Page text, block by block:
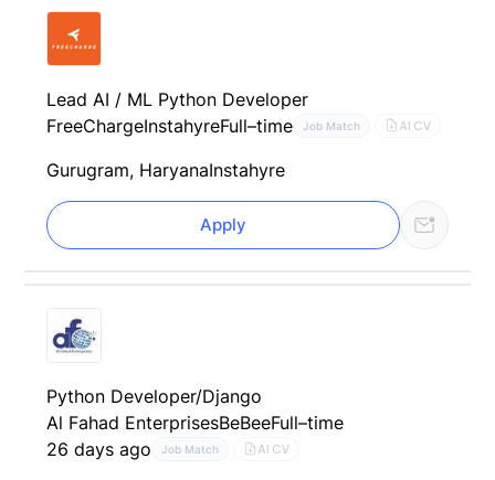
Lead AI / ML Python Developer
FreeChargeInstahyreFull–time Job Match AI CV
Gurugram, HaryanaInstahyre
Apply
Python Developer/Django
Al Fahad EnterprisesBeBeeFull–time
26 days ago
Job Match AI CV